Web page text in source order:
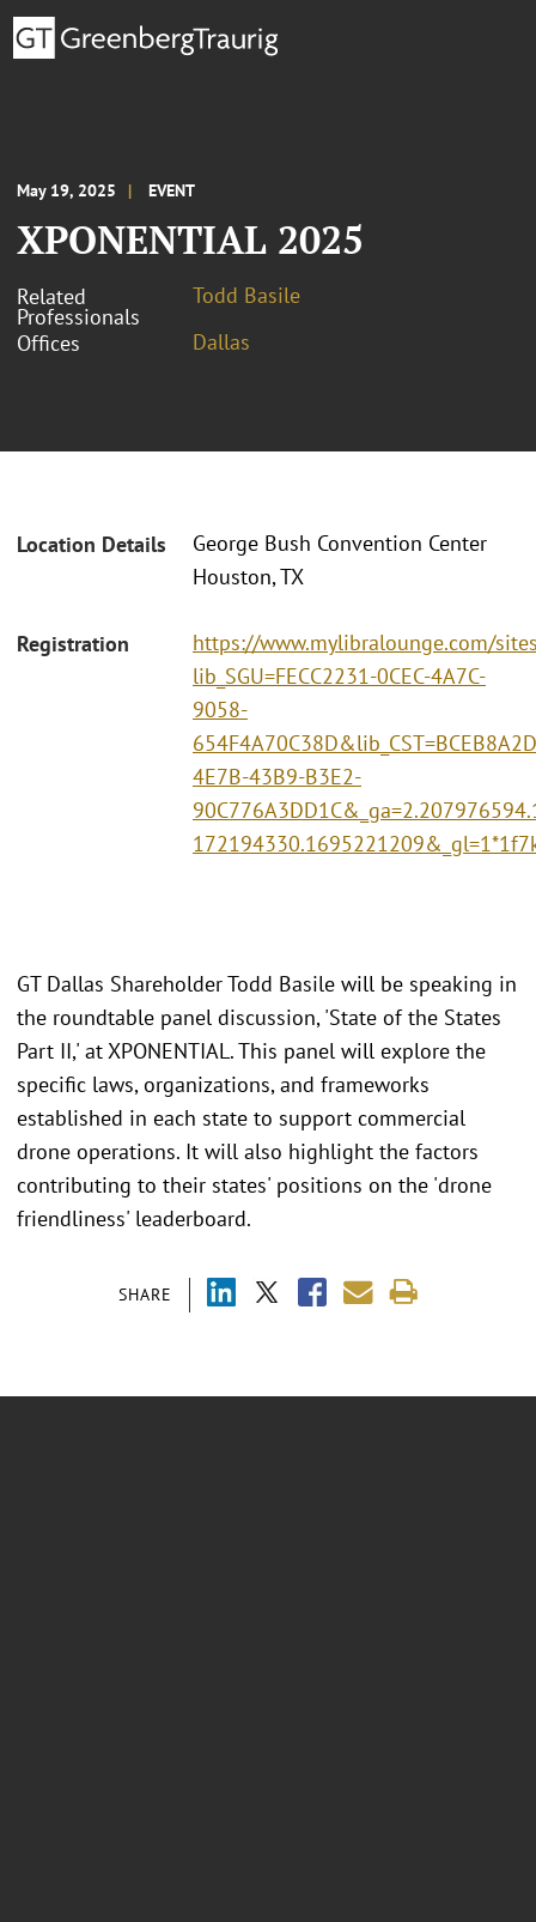
May 19, 2025 EVENT
XPONENTIAL 2025
Related
Professionals
Todd Basile
Offices
Dallas
Location Details
George Bush Convention Center
Houston, TX
Registration
https://www.mylibralounge.com/
lib_SGU=FECC2231-0CEC-4A7C-
9058-
4E7B-43B9-B3E2-
SHARE
GT Dallas Shareholder Todd Basile will be speaking in
the roundtable panel discussion, 'State of the States
Part II,' at XPONENTIAL. This panel will explore the
specific laws, organizations, and frameworks
established in each state to support commercial
drone operations. It will also highlight the factors
contributing to their states' positions on the 'drone
friendliness' leaderboard.